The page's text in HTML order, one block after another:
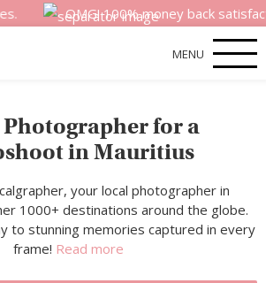
OMG! 100% money back satisfaction
MENU
for a
in Mauritius
your local photographer in
1000+ destinations around the globe.
to stunning memories captured in every
frame! Read more